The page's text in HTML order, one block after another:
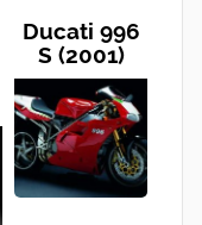
Ducati 996
S (2001)